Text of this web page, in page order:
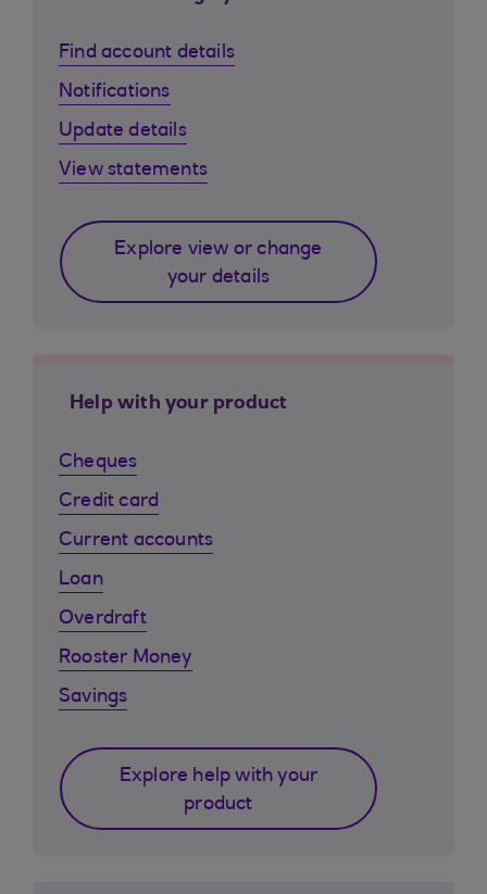
Find account details
Notifications
Update details
View statements
Explore view or change
your details
Help with your product
Cheques
Credit card
Current accounts
Loan
Overdraft
Rooster Money
Savings
Explore help with your
product